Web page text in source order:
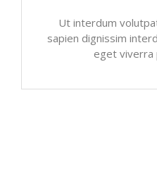
Ut interdum
sapien dignissim
eget viverra